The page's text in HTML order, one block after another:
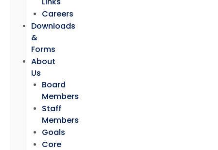
Careers
Downloads
&
Forms
About
Us
Board
Members
Staff
Members
Goals
Core